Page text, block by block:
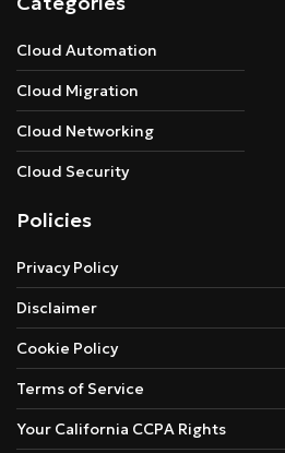
Cloud Automation
Cloud Migration
Cloud Networking
Cloud Security
Policies
Privacy Policy
Disclaimer
Cookie Policy
Terms of Service
Your California CCPA Rights